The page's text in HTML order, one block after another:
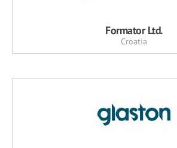
Formator Ltd.
Croatia